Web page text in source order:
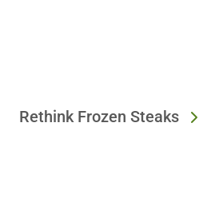
Rethink Frozen Steaks